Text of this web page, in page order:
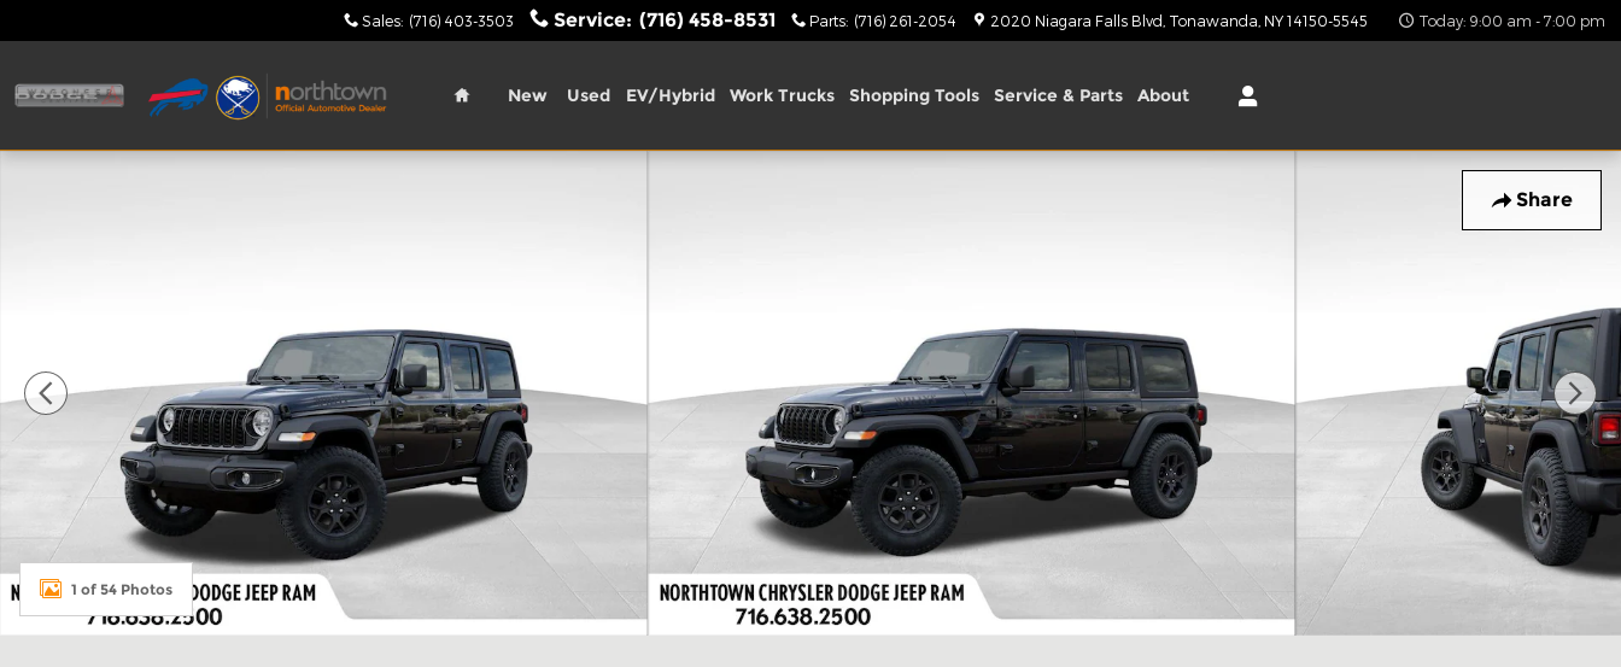
Sales: (716) 403-3503 Service: (716) 458-8531 Parts: (716) 261-2054 2020 Niagara Falls Blvd Tonawanda NY 14150-5545 Today: 9:00 am - 7:00 pm
Home
New Used EV/Hybrid Work Trucks Shopping Tools Service & Parts About
Share
1 of 54 Photos